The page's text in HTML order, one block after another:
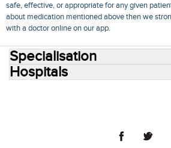
safe, effective, or appropriate for any given
about medication mentioned above then we
with a doctor online on our app.
Specialisation
Hospitals